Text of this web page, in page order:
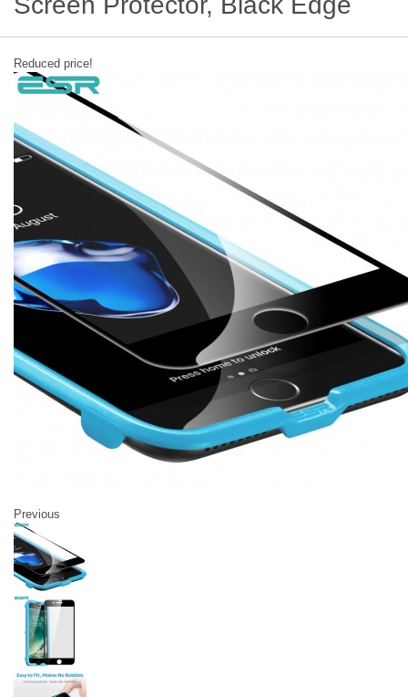
Reduced price!
Previous